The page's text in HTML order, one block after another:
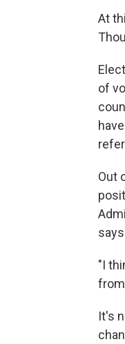
At
of
Out
"I
It's